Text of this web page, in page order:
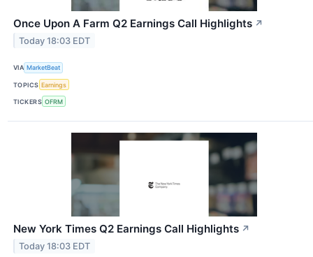
Once Upon A Farm Q2 Earnings Call Highlights ↗
Today 18:03 EDT
VIA MarketBeat
TOPICS Earnings
TICKERS OFRM
New York Times Q2 Earnings Call Highlights ↗
Today 18:03 EDT